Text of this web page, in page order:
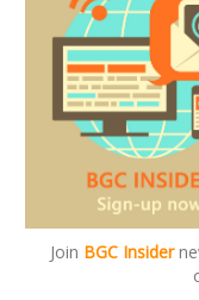
Join BGC Insider